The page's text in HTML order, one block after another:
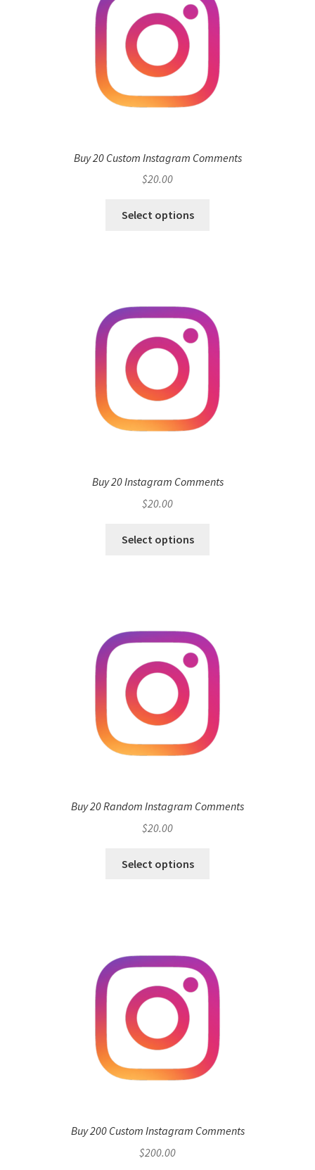
Buy 20 Custom Instagram Comments
$20.00
Select options
Buy 20 Instagram Comments
$20.00
Select options
Buy 20 Random Instagram Comments
$20.00
Select options
Buy 200 Custom Instagram Comments
$200.00